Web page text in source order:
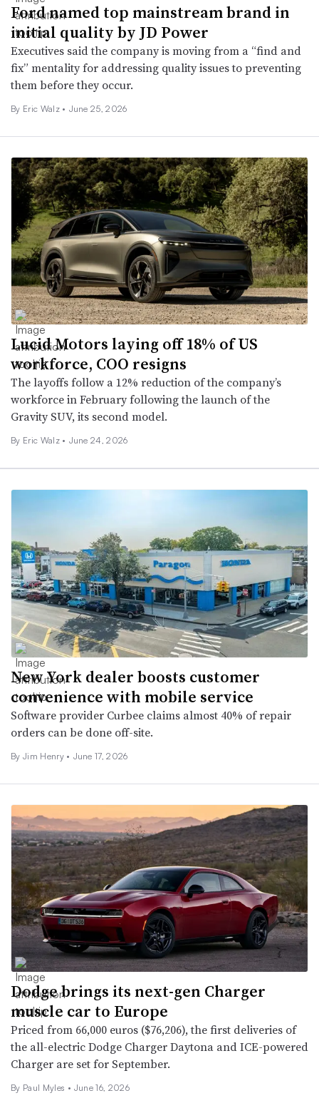
Ford named top mainstream brand in
initial quality by JD Power
Executives said the company is moving from a “find and
fix” mentality for addressing quality issues to preventing
them before they occur.
By Eric Walz • June 25, 2026
Lucid Motors laying off 18% of US
workforce, COO resigns
The layoffs follow a 12% reduction of the company’s
workforce in February following the launch of the
Gravity SUV, its second model.
By Eric Walz • June 24, 2026
New York dealer boosts customer
convenience with mobile service
Software provider Curbee claims almost 40% of repair
orders can be done off-site.
By Jim Henry • June 17, 2026
Dodge brings its next-gen Charger
muscle car to Europe
Priced from 66,000 euros ($76,206), the first deliveries of
the all-electric Dodge Charger Daytona and ICE-powered
Charger are set for September.
By Paul Myles • June 16, 2026